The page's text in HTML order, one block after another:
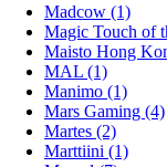
Madcow (1)
Magic Touch of
Maisto Hong
MAL (1)
Manimo (1)
Mars Gaming (4)
Martes (2)
Marttiini (1)